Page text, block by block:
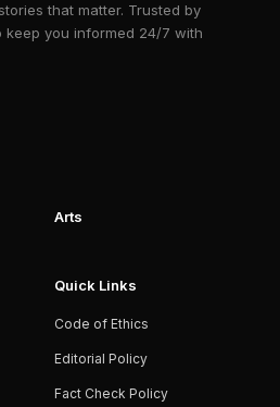
that matter. Trusted by
keep you informed 24/7 with
Arts
Quick Links
Code of Ethics
Editorial Policy
Fact Check Policy